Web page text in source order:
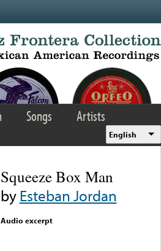
Songs
Artists
English
Squeeze Box Man
byEsteban Jordan
Audio excerpt